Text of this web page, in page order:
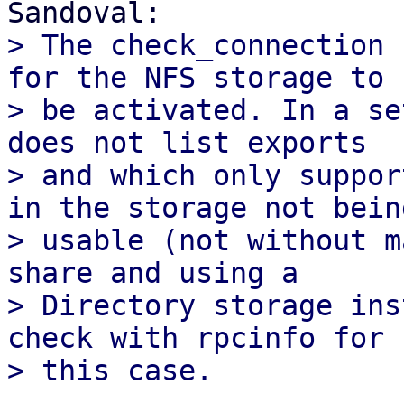
> The
for the NFS storage to
> be activated. In a
does not list exports
> and which only
in the storage not
> usable (not without
share and using a
> Directory storage
check with rpcinfo for
> this case.